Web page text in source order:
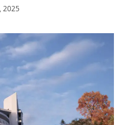
2025